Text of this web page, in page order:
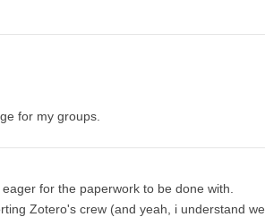
for my groups.
for the paperwork to be done with.
Zotero's crew (and yeah, i understand we